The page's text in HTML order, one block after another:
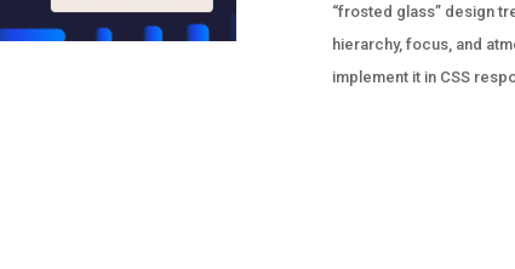
“frosted glass” design
hierarchy, focus, and
implement it in CSS